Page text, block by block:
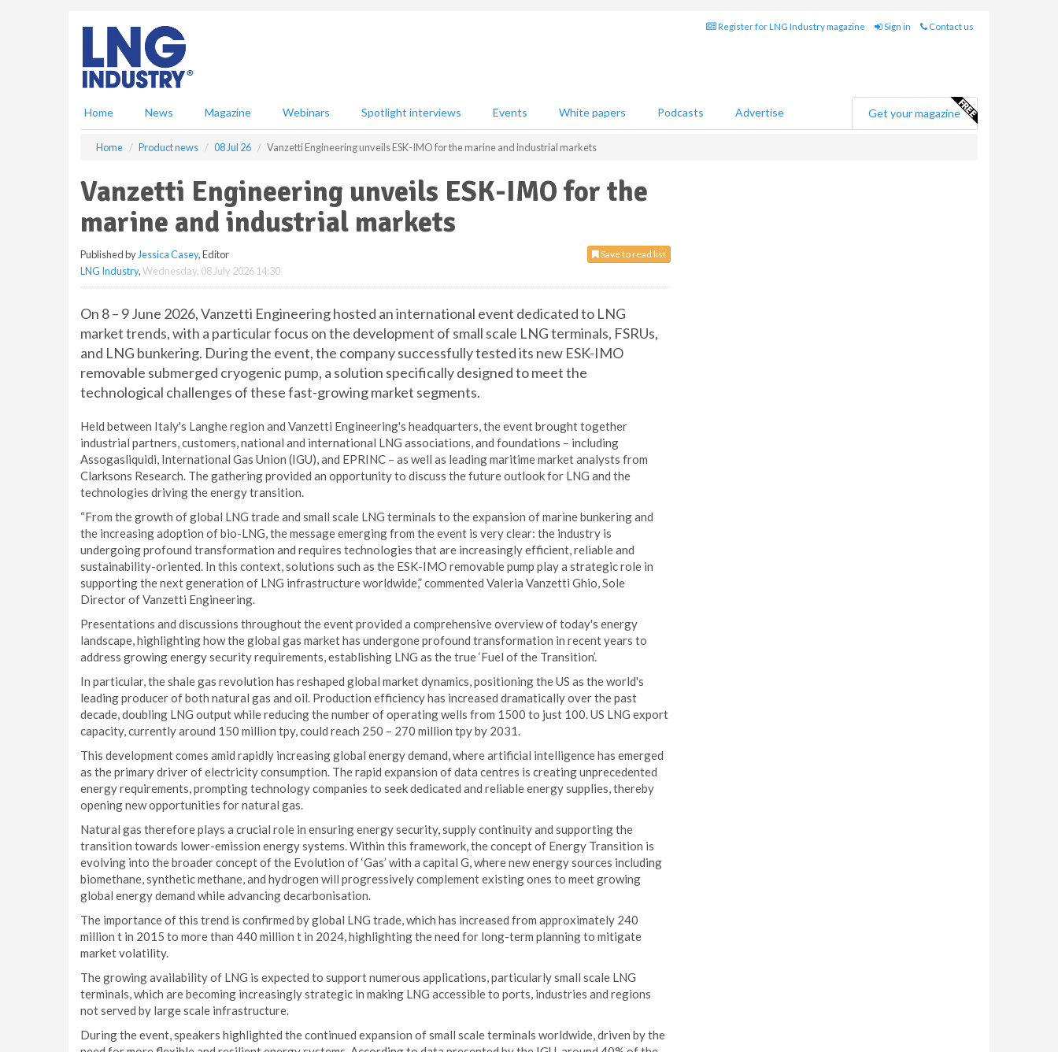
Register for LNG Industry magazine Sign in Contact us
Home News Magazine Webinars Spotlight interviews Events White papers Podcasts Advertise Get your magazine
Home Product news 08 Jul 26 Vanzetti Engineering unveils ESK-IMO for the marine and industrial markets
Vanzetti Engineering unveils ESK-IMO for the
marine and industrial markets
Save to read list
Published by Jessica Casey, Editor
LNG Industry,Wednesday, 08 July 2026 14:30
On 8 – 9 June 2026, Vanzetti Engineering hosted an international event dedicated to LNG
market trends, with a particular focus on the development of small scale LNG terminals, FSRUs,
and LNG bunkering. During the event, the company successfully tested its new ESK-IMO
removable submerged cryogenic pump, a solution specifically designed to meet the
technological challenges of these fast-growing market segments.
Held between Italy's Langhe region and Vanzetti Engineering's headquarters, the event brought together
industrial partners, customers, national and international LNG associations, and foundations – including
Assogasliquidi, International Gas Union (IGU), and EPRINC – as well as leading maritime market analysts from
Clarksons Research. The gathering provided an opportunity to discuss the future outlook for LNG and the
technologies driving the energy transition.
“From the growth of global LNG trade and small scale LNG terminals to the expansion of marine bunkering and
the increasing adoption of bio-LNG, the message emerging from the event is very clear: the industry is
undergoing profound transformation and requires technologies that are increasingly efficient, reliable and
sustainability-oriented. In this context, solutions such as the ESK-IMO removable pump play a strategic role in
supporting the next generation of LNG infrastructure worldwide,” commented Valeria Vanzetti Ghio, Sole
Director of Vanzetti Engineering.
Presentations and discussions throughout the event provided a comprehensive overview of today's energy
landscape, highlighting how the global gas market has undergone profound transformation in recent years to
address growing energy security requirements, establishing LNG as the true ‘Fuel of the Transition’.
In particular, the shale gas revolution has reshaped global market dynamics, positioning the US as the world's
leading producer of both natural gas and oil. Production efficiency has increased dramatically over the past
decade, doubling LNG output while reducing the number of operating wells from 1500 to just 100. US LNG export
capacity, currently around 150 million tpy, could reach 250 – 270 million tpy by 2031.
This development comes amid rapidly increasing global energy demand, where artificial intelligence has emerged
as the primary driver of electricity consumption. The rapid expansion of data centres is creating unprecedented
energy requirements, prompting technology companies to seek dedicated and reliable energy supplies, thereby
opening new opportunities for natural gas.
Natural gas therefore plays a crucial role in ensuring energy security, supply continuity and supporting the
transition towards lower-emission energy systems. Within this framework, the concept of Energy Transition is
evolving into the broader concept of the Evolution of ‘Gas’ with a capital G, where new energy sources including
biomethane, synthetic methane, and hydrogen will progressively complement existing ones to meet growing
global energy demand while advancing decarbonisation.
The importance of this trend is confirmed by global LNG trade, which has increased from approximately 240
million t in 2015 to more than 440 million t in 2024, highlighting the need for long-term planning to mitigate
market volatility.
The growing availability of LNG is expected to support numerous applications, particularly small scale LNG
terminals, which are becoming increasingly strategic in making LNG accessible to ports, industries and regions
not served by large scale infrastructure.
During the event, speakers highlighted the continued expansion of small scale terminals worldwide, driven by the